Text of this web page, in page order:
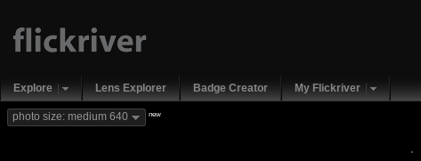
Explore Lens Explorer Badge Creator My Flickriver
photo size: medium 640 new